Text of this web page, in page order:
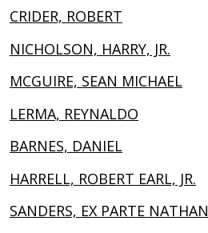
CRIDER, ROBERT
NICHOLSON, HARRY, JR.
MCGUIRE, SEAN MICHAEL
LERMA, REYNALDO
BARNES, DANIEL
HARRELL, ROBERT EARL, JR.
SANDERS, EX PARTE NATHAN